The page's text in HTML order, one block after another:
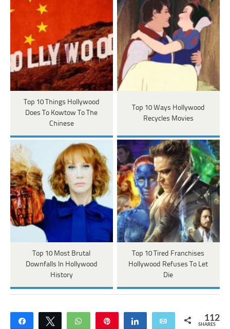
Top 10 Things Hollywood
Does To Kowtow To The
Chinese
Top 10 Ways Hollywood
Recycles Movies
Top 10 Most Brutal
Downfalls In Hollywood
History
Top 10 Tired Franchises
Hollywood Refuses To Let
Die
Share Tweet WhatsApp Share Email 112
SHARES